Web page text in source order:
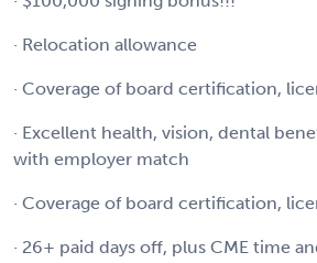
· Relocation allowance
· Coverage of board certification,
· Excellent health, vision, dental
with employer match
· Coverage of board certification,
· 26+ paid days off, plus CME time